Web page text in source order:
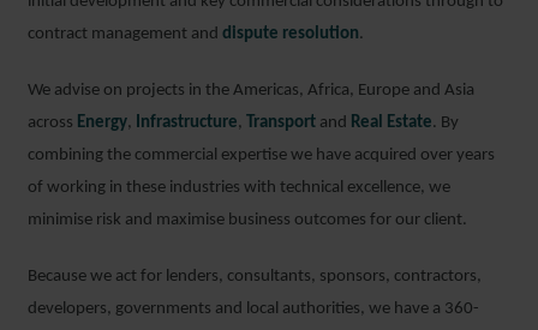
contract management and dispute resolution.
We advise on projects in the Americas, Africa, Europe and Asia
across Energy, Infrastructure, Transport and Real Estate. By
combining the commercial expertise we have acquired over years
of working in these industries with technical excellence, we
minimise risk and maximise business outcomes for our client.
Because we act for lenders, consultants, sponsors, contractors,
developers, governments and local authorities, we have a 360-